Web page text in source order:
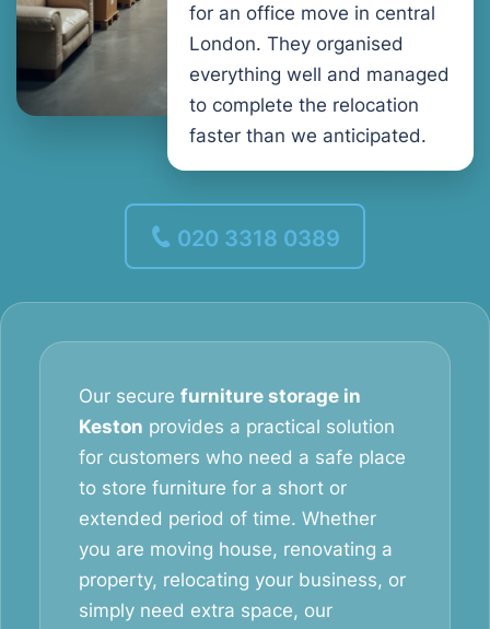
for an office move in central
London. They organised
everything well and managed
to complete the relocation
faster than we anticipated.
020 3318 0389
Our secure furniture storage in
Keston provides a practical solution
for customers who need a safe place
to store furniture for a short or
extended period of time. Whether
you are moving house, renovating a
property, relocating your business, or
simply need extra space, our